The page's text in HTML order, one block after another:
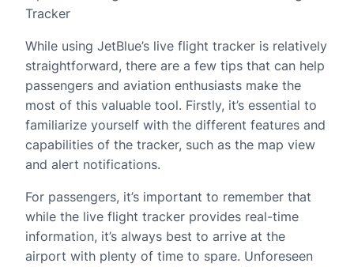
Tracker
While using JetBlue’s live flight tracker is relatively
straightforward, there are a few tips that can help
passengers and aviation enthusiasts make the
most of this valuable tool. Firstly, it’s essential to
familiarize yourself with the different features and
capabilities of the tracker, such as the map view
and alert notifications.
For passengers, it’s important to remember that
while the live flight tracker provides real-time
information, it’s always best to arrive at the
airport with plenty of time to spare. Unforeseen